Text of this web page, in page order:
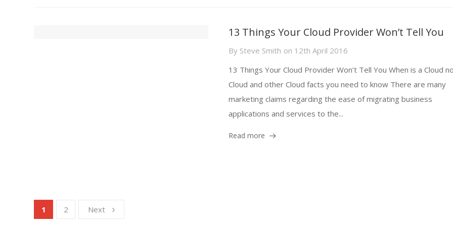
13 Things Your Cloud Provider Won’t Tell You
By Steve Smith on 12th April 2016
13 Things Your Cloud Provider Won’t Tell You When is a Cloud
Cloud and other Cloud facts you need to know There are many
marketing claims regarding the ease of migrating business
applications and services to the...
Read more
1 2 Next